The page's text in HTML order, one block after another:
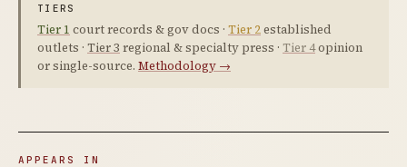
TIERS
Tier 1 court records & gov docs · Tier 2established
outlets · Tier 3 regional & specialty press · Tier 4opinion
or single-source. Methodology →
APPEARS IN